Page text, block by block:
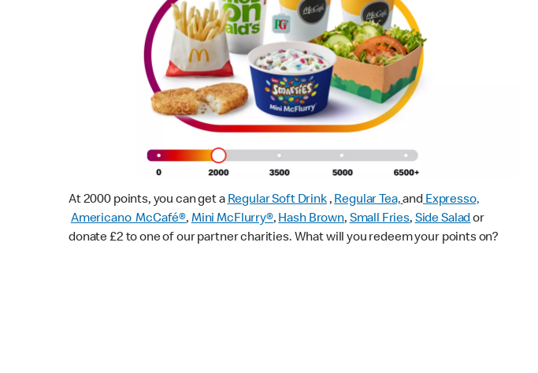
At 2000 points, you can get a Regular Soft Drink, Regular Tea, and Expresso,
Americano McCafé®, Mini McFlurry®, Hash Brown, Small Fries, Side Salador
donate £2 to one of our partner charities. What will you redeem your points on?